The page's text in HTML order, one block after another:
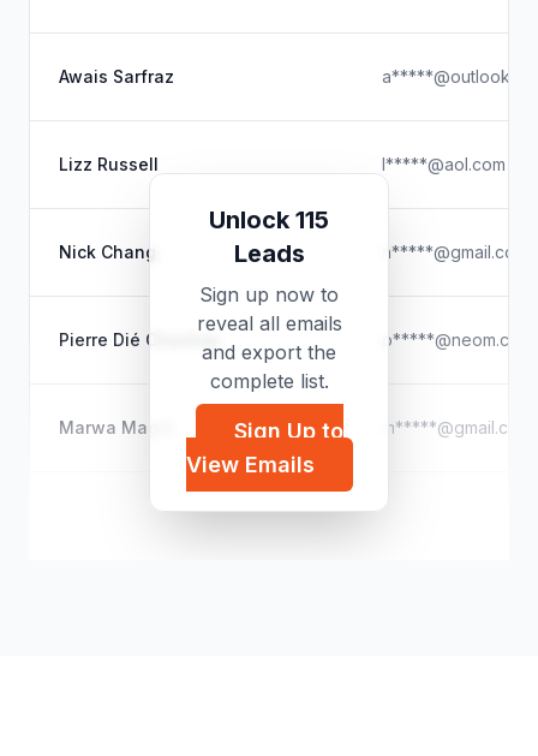
Awais Sarfraz
Lizz Russell l*****@aol.com
Nick Chang n*****@gmail.com
Pierre Dié Chachay p*****@neom.com
Marwa Magdi m*****@gmail.com
stchadscentrebt
Unlock 115
Leads
Sign up now to
reveal all emails
and export the
complete list.
Sign Up to
View Emails